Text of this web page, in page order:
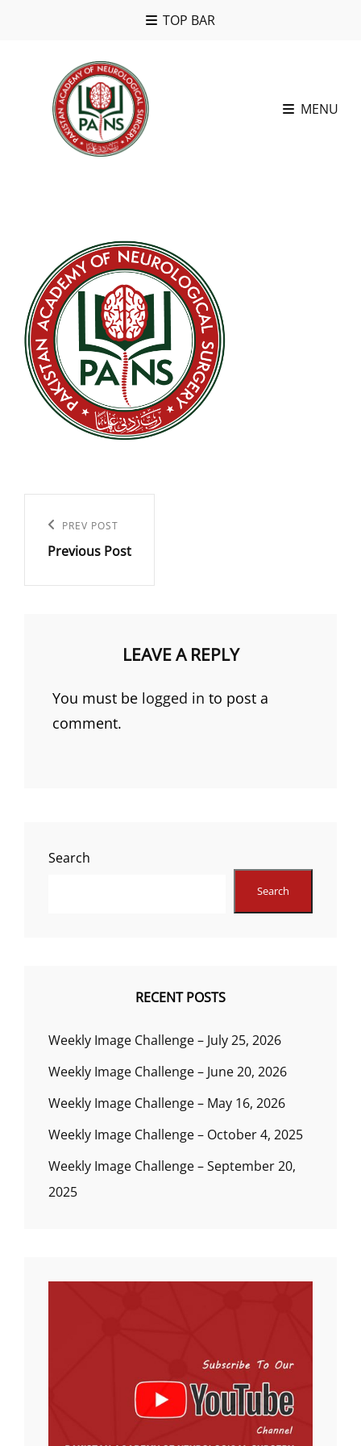
TOP BAR
MENU
navigation
Previous
Post
PREV POST
Previous Post
LEAVE A REPLY
You must be logged in to post a
comment.
Search
Search
RECENT POSTS
Weekly Image Challenge – July 25, 2026
Weekly Image Challenge – June 20, 2026
Weekly Image Challenge – May 16, 2026
Weekly Image Challenge – October 4, 2025
Weekly Image Challenge – September 20,
2025